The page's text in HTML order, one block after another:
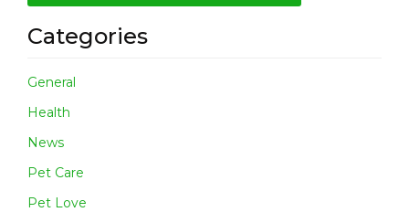
Categories
General
Health
News
Pet Care
Pet Love